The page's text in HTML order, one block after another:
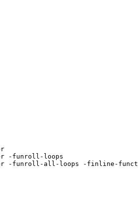
-funroll-loops
-funroll-all-loops -finline-